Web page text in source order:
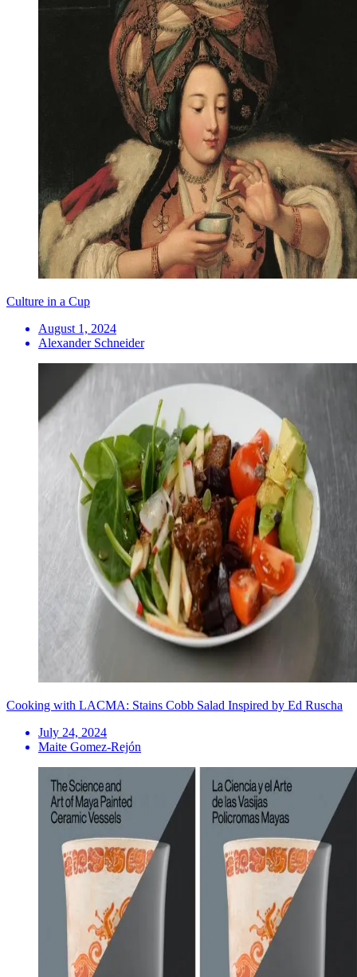
Culture in a Cup
August 1, 2024
Alexander Schneider
Cooking with LACMA: Stains Cobb Salad Inspired by Ed Ruscha
July 24, 2024
Maite Gomez-Rejón